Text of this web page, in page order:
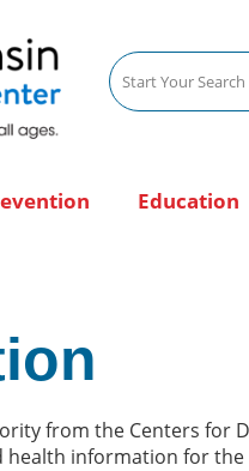
Education
from the Centers
information for